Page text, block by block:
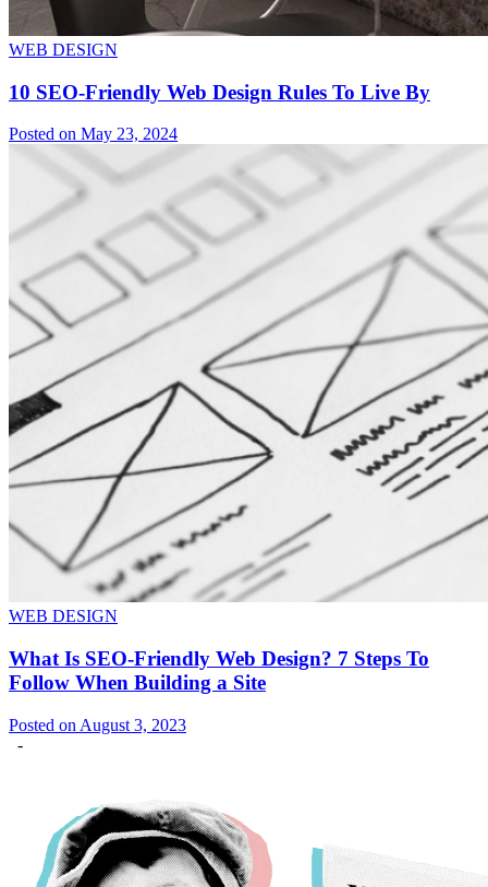
WEB DESIGN
10 SEO-Friendly Web Design Rules To Live By
Posted on May 23, 2024
WEB DESIGN
What Is SEO-Friendly Web Design? 7 Steps To
Follow When Building a Site
Posted on August 3, 2023
-